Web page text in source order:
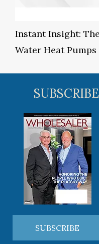
Instant Insight:
Water Heat Pumps
SUBSCRIBE